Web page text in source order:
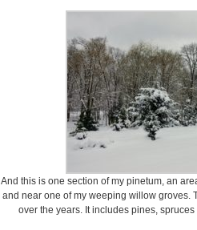
And this is one section of my pinetum, an
and near one of my weeping willow groves.
over the years. It includes pines,